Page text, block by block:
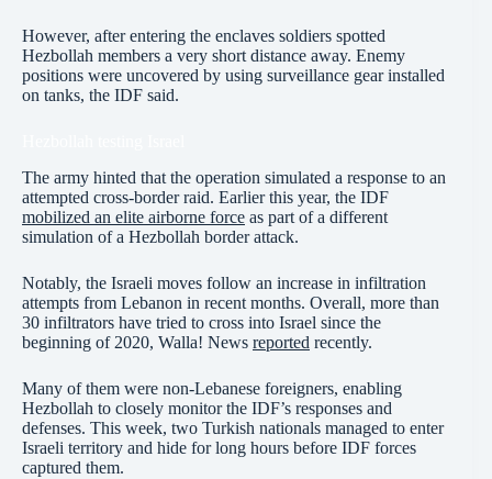
However, after entering the enclaves soldiers spotted
Hezbollah members a very short distance away. Enemy
positions were uncovered by using surveillance gear installed
on tanks, the IDF said.
The army hinted that the operation simulated a response to an
attempted cross-border raid. Earlier this year, the IDF
mobilized an elite airborne force as part of a different
simulation of a Hezbollah border attack.
Notably, the Israeli moves follow an increase in infiltration
attempts from Lebanon in recent months. Overall, more than
30 infiltrators have tried to cross into Israel since the
beginning of 2020, Walla! News reported recently.
Many of them were non-Lebanese foreigners, enabling
Hezbollah to closely monitor the IDF’s responses and
defenses. This week, two Turkish nationals managed to enter
Israeli territory and hide for long hours before IDF forces
captured them.